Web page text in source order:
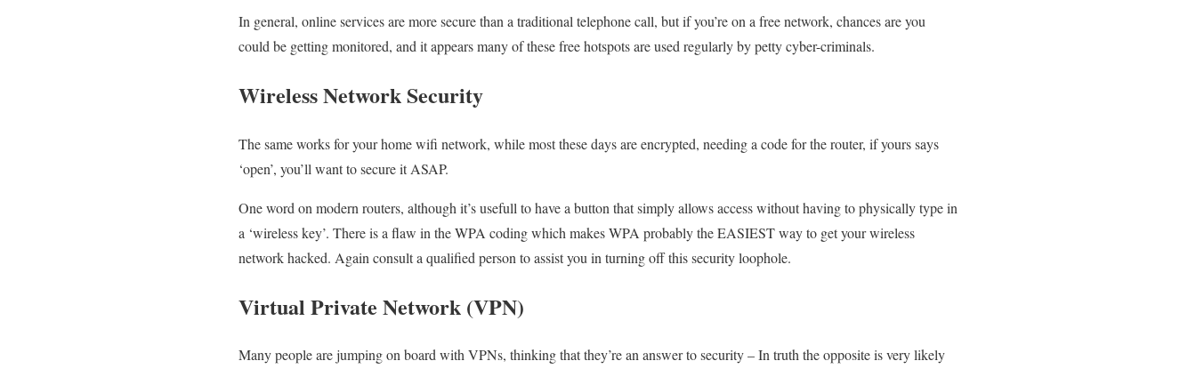
In general, online services are more secure than a traditional telephone call, but if you’re on a free network, chances are you
could be getting monitored, and it appears many of these free hotspots are used regularly by petty cyber-criminals.
Wireless Network Security
The same works for your home wifi network, while most these days are encrypted, needing a code for the router, if yours says
‘open’, you’ll want to secure it ASAP.
One word on modern routers, although it’s usefull to have a button that simply allows access without having to physically type in
a ‘wireless key’. There is a flaw in the WPA coding which makes WPA probably the EASIEST way to get your wireless
network hacked. Again consult a qualified person to assist you in turning off this security loophole.
Virtual Private Network (VPN)
Many people are jumping on board with VPNs, thinking that they’re an answer to security – In truth the opposite is very likely